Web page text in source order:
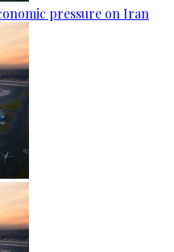
pressure on Iran